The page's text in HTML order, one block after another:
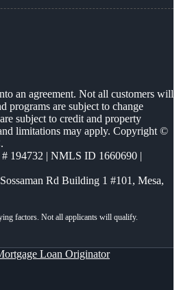
an agreement. Not all customers will
programs are subject to change
subject to credit and property
limitations may apply. Copyright ©
194732 | NMLS ID 1660690 |
Rd Building 1 #101, Mesa,
Loan Originator